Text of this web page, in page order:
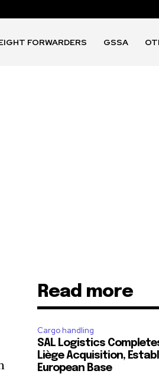
FORWARDERS GSSA
Read more
Cargo handling
SAL Logistics
Liège Acquisition,
European Base